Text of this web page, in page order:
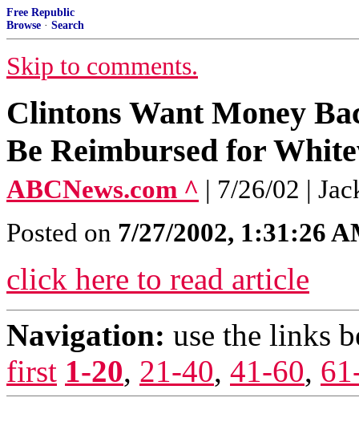
Free Republic
Browse · Search
Skip to comments.
Clintons Want Money
Be Reimbursed for
ABCNews.com ^ | 7/26/02 |
Posted on 7/27/2002, 1:31:26
click here to read article
Navigation: use the links
first 1-20, 21-40, 41-60,